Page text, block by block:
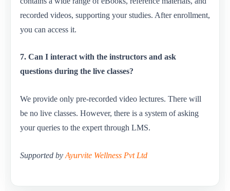
recorded videos, supporting your studies. After enrollment,
you can access it.
7. Can I interact with the instructors and ask
questions during the live classes?
We provide only pre-recorded video lectures. There will
be no live classes. However, there is a system of asking
your queries to the expert through LMS.
Supported by Ayurvite Wellness Pvt Ltd